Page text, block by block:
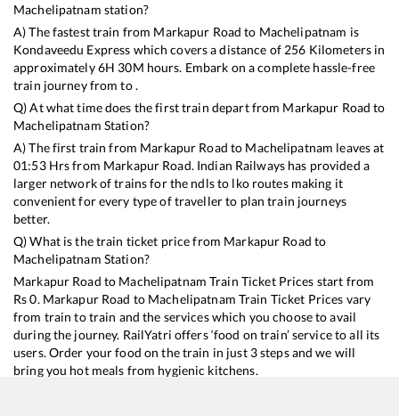
Machelipatnam station?
A) The fastest train from Markapur Road to Machelipatnam is
Kondaveedu Express which covers a distance of 256 Kilometers in
approximately6H 30M hours. Embark on a complete hassle-free
train journey from to .
Q) At what time does the first train depart from Markapur Road to
Machelipatnam Station?
A) The first train from Markapur Road to Machelipatnam leaves at
01:53Hrs from Markapur Road. Indian Railways has provided a
larger network of trains for the ndls to lko routes making it
convenient for every type of traveller to plan train journeys
better.
Q) What is the train ticket price from Markapur Road to
Machelipatnam Station?
Markapur Road to Machelipatnam Train Ticket Prices start from
Rs0. Markapur Road to Machelipatnam Train Ticket Prices vary
from train to train and the services which you choose to avail
during the journey. RailYatri offers ‘food on train’ service to all its
users. Order your food on the train in just 3 steps and we will
bring you hot meals from hygienic kitchens.